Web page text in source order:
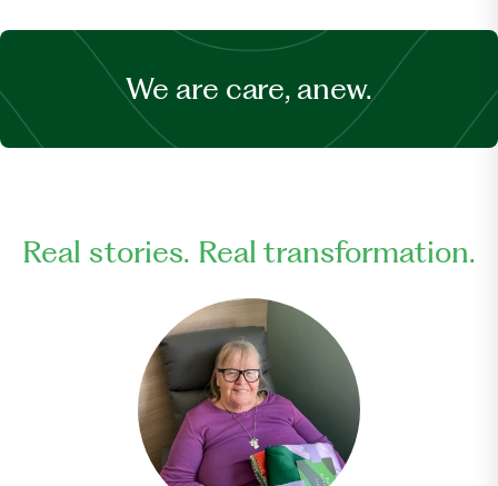
We are care, anew.
Real stories. Real transformation.